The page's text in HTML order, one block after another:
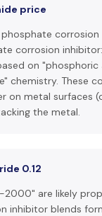
price
corrosion inhibitor:
on "phosphoric
chemistry. These
on metal surfaces
the metal.
0.12
2000" are likely
blends